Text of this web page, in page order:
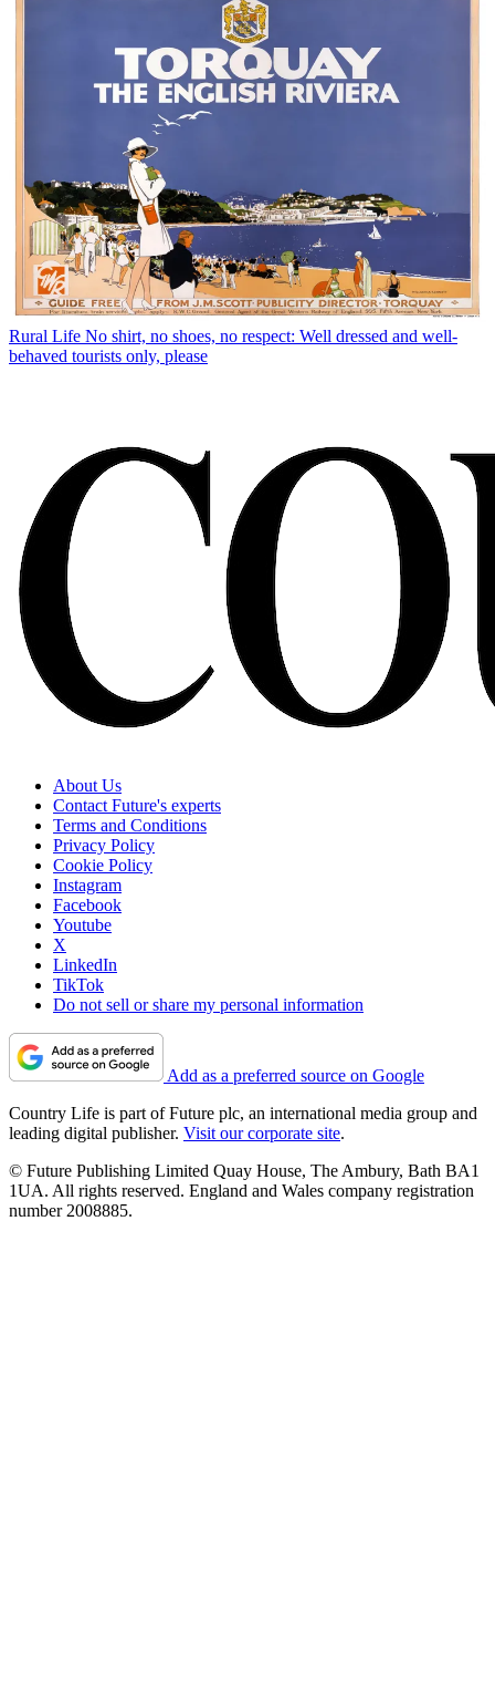
Rural Life No shirt, no shoes, no respect: Well dressed and well-
behaved tourists only, please
About Us
Contact Future's experts
Terms and Conditions
Privacy Policy
Cookie Policy
Instagram
Facebook
Youtube
X
LinkedIn
TikTok
Do not sell or share my personal information
Add as a preferred source on Google
Country Life is part of Future plc, an international media group and
leading digital publisher. Visit our corporate site.
© Future Publishing Limited Quay House, The Ambury, Bath BA1
1UA. All rights reserved. England and Wales company registration
number 2008885.